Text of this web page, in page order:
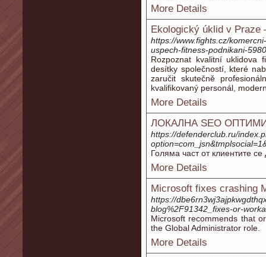
More Details
Ekologický úklid v Praze
https://www.fights.cz/
uspech-fitness-podnikani-
Rozpoznat kvalitní uklidova
desítky společností, které
zaručit skutečně
kvalifikovaný personál,
More Details
ЛОКАЛНА SEO
https://defenderclub.ru/
Голяма част от клиентите
More Details
Microsoft fixes crashing
https://
blog%2F91342_fixes-or-
Microsoft recommends that
the Global Administrator role.
More Details